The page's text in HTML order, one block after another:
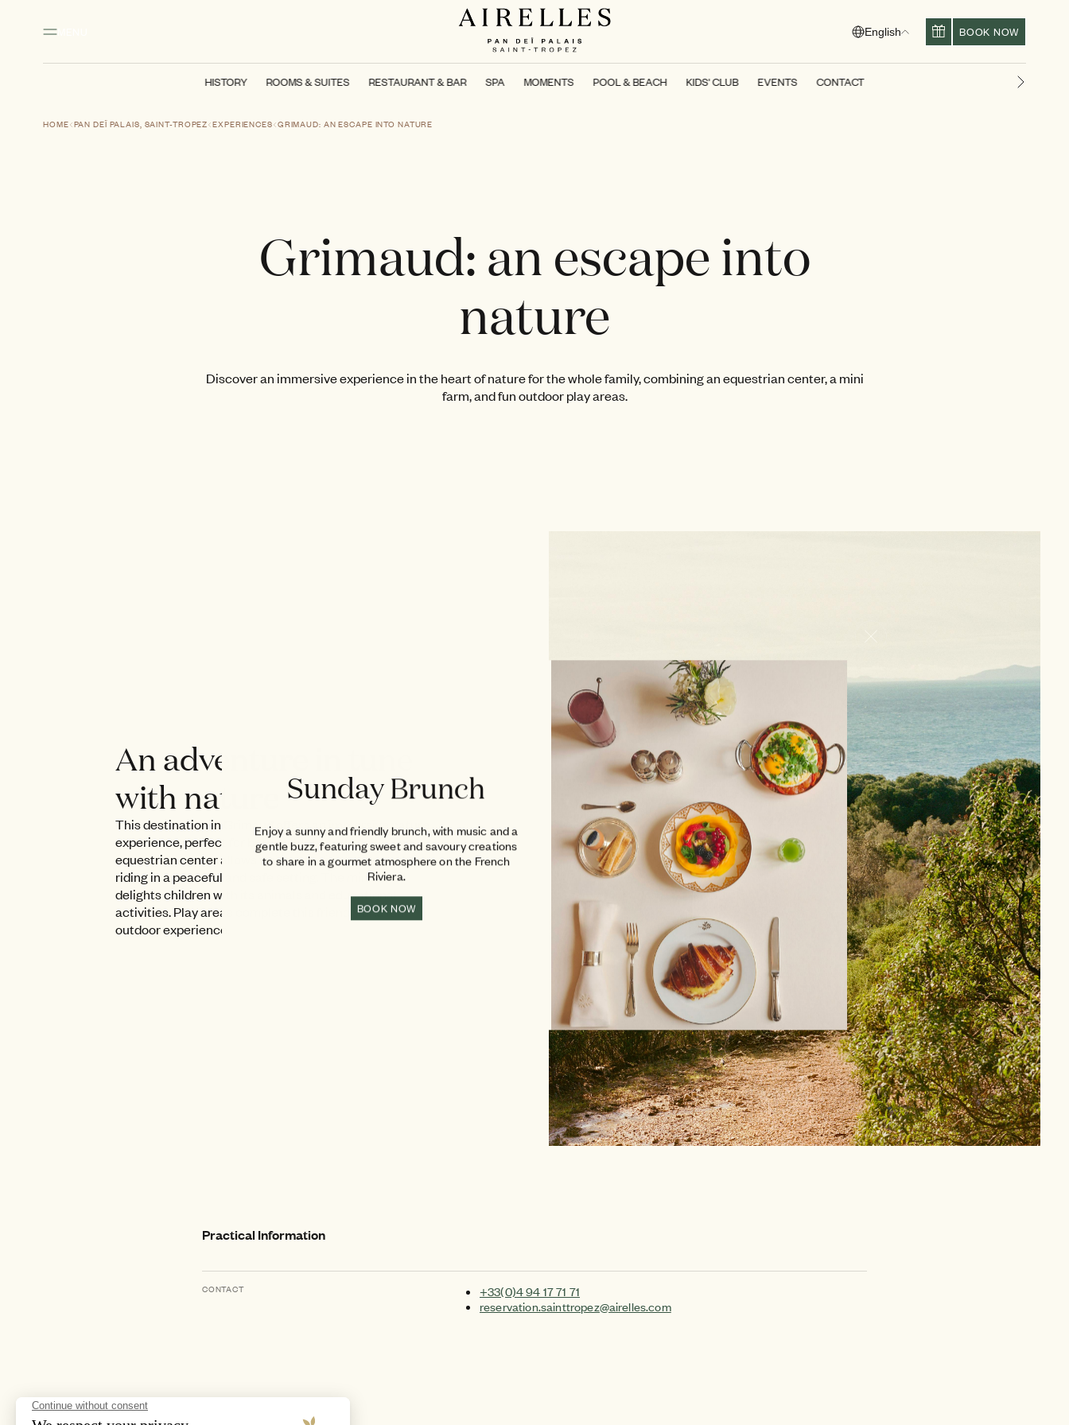
English BOOK NOW
HISTORY ROOMS & SUITES RESTAURANT & BAR SPA MOMENTS POOL & BEACH KIDS' CLUB EVENTS CONTACT
HOME PAN DEÏ PALAIS, SAINT-TROPEZ EXPERIENCES GRIMAUD: AN ESCAPE INTO NATURE
Grimaud: an escape into
nature
Discover an immersive experience in the heart of nature for the whole family, combining an equestrian center, a mini
farm, and fun outdoor play areas.
An adventure in tune
with nature
This destination in Grimaud offers an immersive nature
experience, perfect for both children and adults. The
equestrian center allows visitors to discover horseback
riding in a peaceful and safe setting. The mini-farm
delights children with its animals and educational
activities. Play areas complete this friendly and fun
outdoor experience.
Practical Information
CONTACT
+33(0)4 94 17 71 71
reservation.sainttropez@airelles.com
Sunday Brunch
Enjoy a sunny and friendly brunch, with music and a
gentle buzz, featuring sweet and savoury creations
to share in a gourmet atmosphere on the French
Riviera.
BOOK NOW